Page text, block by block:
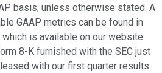
basis, unless otherwise stated. A
GAAP metrics can be found in
is available on our website
8-K furnished with the SEC just
with our first quarter results.